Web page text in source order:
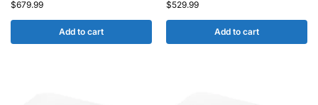
$679.99
Add to cart
$529.99
Add to cart